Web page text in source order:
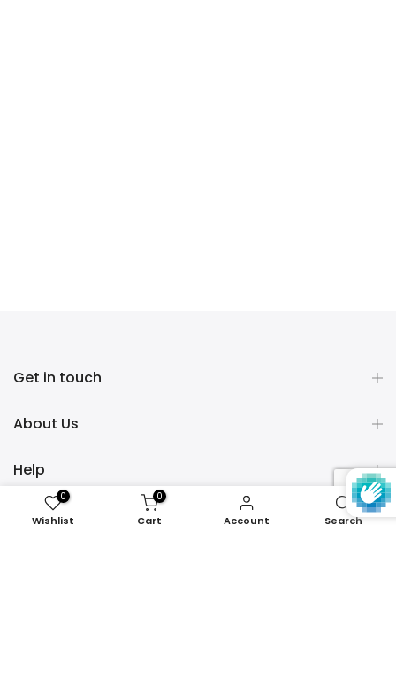
Get in touch
About Us
Help
Policies
0
Wishlist
0
Cart Account Search